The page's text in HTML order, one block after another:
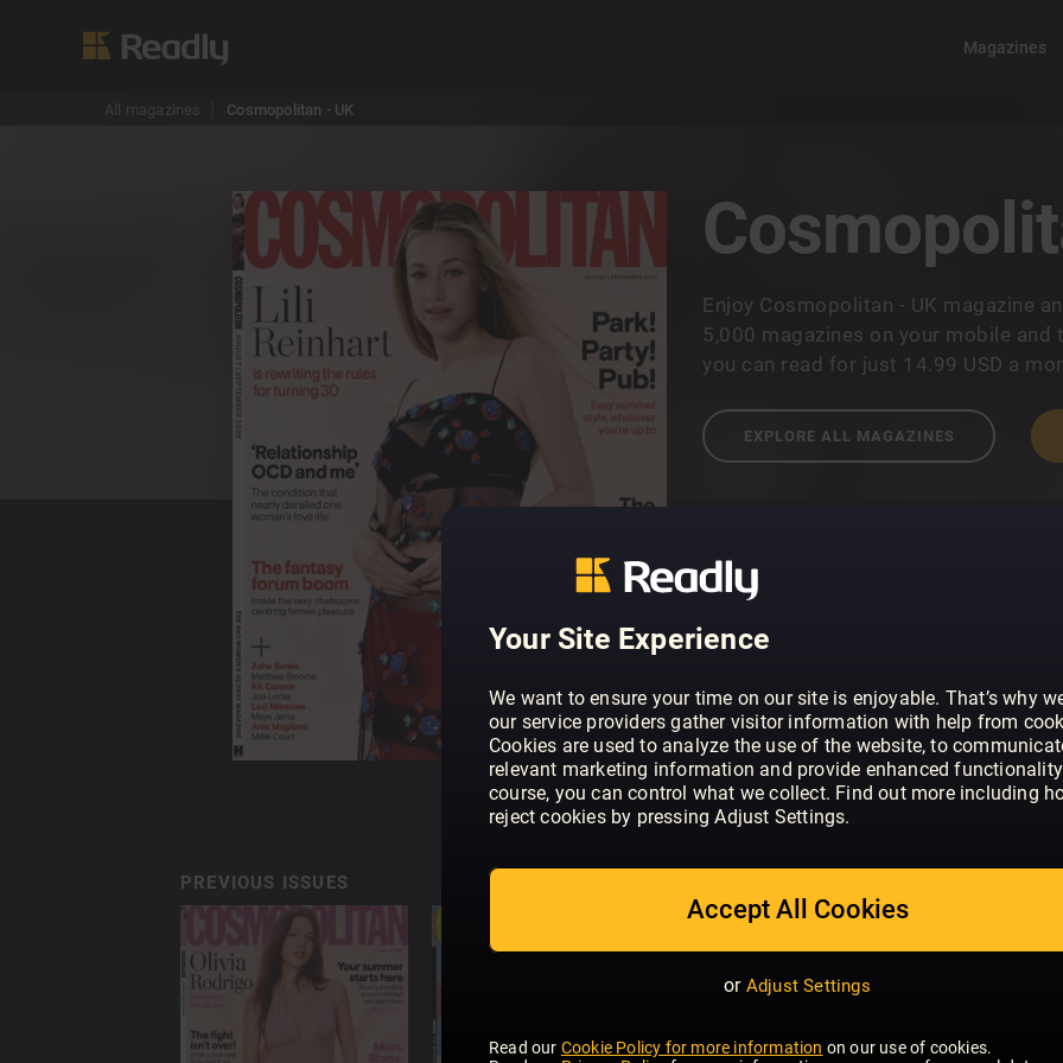
Your Site Experience
We want to ensure your time on our site is enjoyable. That’s why
our service providers gather visitor information with help from
Cookies are used to analyze the use of the website, to
relevant marketing information and provide enhanced
course, you can control what we collect. Find out more including
reject cookies by pressing Adjust Settings.
Accept All Cookies
or Adjust Settings
Read our Cookie Policy for more information on our use of cookies.
Magazines
All magazines Cosmopolitan - UK
Enjoy Cosmopolitan - UK magazine
5,000 magazines on your mobile and
you can read for just 14.99 USD a
EXPLORE ALL MAGAZINES
Cosmopolitan is the world’s number
– with 79 editions worldwide, if you
is the world’s number one women’s
editions worldwide. At the heart of
video is the ethos that Cosmo must
they can be – on their terms. Whether
through campaigns, giving them the
rise, offering honest relationship
down those heels, Cosmo engages
emotional level than any other brand,
advice she really trusts. As a result,
widely read monthly magazine in the
with its readers now, as it was when
1972; a fact we’re very proud of.
go-getting women, mainly aged
reader loves fashion and beauty and
SHOW MORE
PREVIOUS ISSUES